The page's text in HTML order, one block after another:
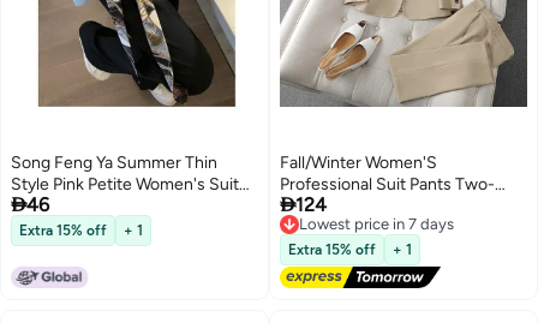
Song Feng Ya Summer Thin
Style Pink Petite Women's Suit
Pants Spring Autumn New High-
waist Slim Fit Ice Silk Wide-leg
Pants With Drape
46
Extra 15% off + 1
Fall/Winter Women'S
Professional Suit Pants Two-
Piece Set Formal Suit Work
Clothes Factory 8512
124
Lowest price in 7 days
Free Delivery
Lowest price in 7 days
Extra 15% off + 1